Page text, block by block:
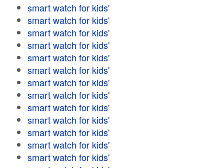
smart watch for kids'
smart watch for kids'
smart watch for kids'
smart watch for kids'
smart watch for kids'
smart watch for kids'
smart watch for kids'
smart watch for kids'
smart watch for kids'
smart watch for kids'
smart watch for kids'
smart watch for kids'
smart watch for kids'